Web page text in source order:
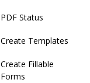
PDF Status
Create Templates
Create Fillable
Forms